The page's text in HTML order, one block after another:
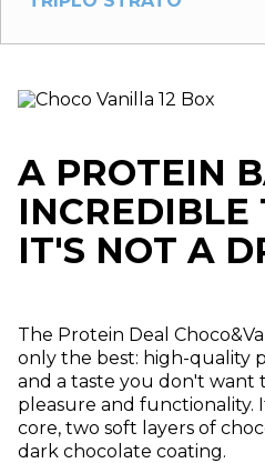
A PROTEIN
INCREDIBLE
IT'S NOT A
The Protein Deal
only the best: high-quality
and a taste you don't want
pleasure and functionality.
core, two soft layers of
dark chocolate coating.